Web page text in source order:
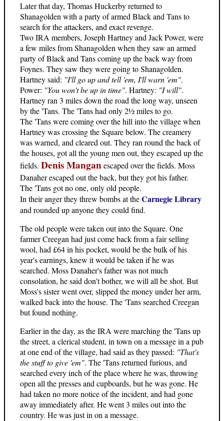
Later that day, Thomas Huckerby returned to
Shanagolden with a party of armed Black and Tans to
search for the attackers, and exact revenge.
Two IRA members, Joseph Hartney and Jack Power, were
a few miles from Shanagolden when they saw an armed
party of Black and Tans coming up the back way from
Foynes. They saw they were going to Shanagolden.
Hartney said: "I'll go up and tell 'em, I'll warn 'em".
Power: "You won't be up in time". Hartney: "I will".
Hartney ran 3 miles down the road the long way, unseen
by the 'Tans. The 'Tans had only 2½ miles to go.
The 'Tans were coming over the hill into the village when
Hartney was crossing the Square below. The creamery
was warned, and cleared out. They ran round the back of
the houses, got all the young men out, they escaped up the
fields. Denis Manganescaped over the fields. Moss
Danaher escaped out the back, but they got his father.
The 'Tans got no one, only old people.
In their anger they threw bombs at theCarnegie Library
and rounded up anyone they could find.
The old people were taken out into the Square. One
farmer Creegan had just come back from a fair selling
wool, had £64 in his pocket, would be the bulk of his
year's earnings, knew it would be taken if he was
searched. Moss Danaher's father was not much
consolation, he said don't bother, we will all be shot. But
Moss's sister went over, slipped the money under her arm,
walked back into the house. The 'Tans searched Creegan
but found nothing.
Earlier in the day, as the IRA were marching the 'Tans up
the street, a clerical student, in town on a message in a pub
at one end of the village, had said as they passed: "That's
the stuff to give 'em". The 'Tans returned furious, and
searched every inch of the place where he was, throwing
open all the presses and cupboards, but he was gone. He
had taken no more notice of the incident, and had gone
away immediately after. He went 3 miles out into the
country. He was just in on a message.